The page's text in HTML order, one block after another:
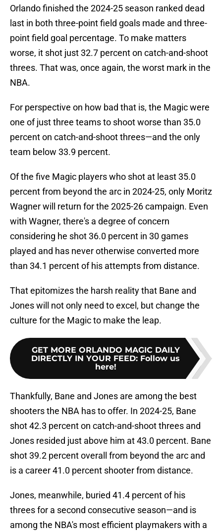
Orlando finished the 2024-25 season ranked dead
last in both three-point field goals made and three-
point field goal percentage. To make matters
worse, it shot just 32.7 percent on catch-and-shoot
threes. That was, once again, the worst mark in the
NBA.
For perspective on how bad that is, the Magic were
one of just three teams to shoot worse than 35.0
percent on catch-and-shoot threes—and the only
team below 33.9 percent.
Of the five Magic players who shot at least 35.0
percent from beyond the arc in 2024-25, only Moritz
Wagner will return for the 2025-26 campaign. Even
with Wagner, there's a degree of concern
considering he shot 36.0 percent in 30 games
played and has never otherwise converted more
than 34.1 percent of his attempts from distance.
That epitomizes the harsh reality that Bane and
Jones will not only need to excel, but change the
culture for the Magic to make the leap.
GET MORE ORLANDO MAGIC DAILY
DIRECTLY IN YOUR FEED: Follow us
here!
Thankfully, Bane and Jones are among the best
shooters the NBA has to offer. In 2024-25, Bane
shot 42.3 percent on catch-and-shoot threes and
Jones resided just above him at 43.0 percent. Bane
shot 39.2 percent overall from beyond the arc and
is a career 41.0 percent shooter from distance.
Jones, meanwhile, buried 41.4 percent of his
threes for a second consecutive season—and is
among the NBA's most efficient playmakers with a